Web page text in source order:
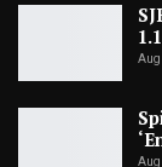
Aug
Aug